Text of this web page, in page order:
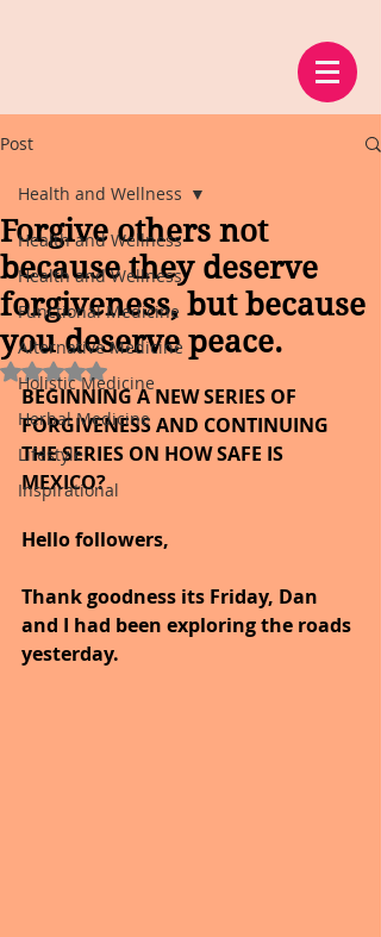
Post
Health and Wellness
Health and Wellness
Functional Medicine
Alternative Medicine
Holistic Medicine
Herbal Medicine
Lifestyle
Inspirational
Health and Wellness
Forgive others not
because they deserve
forgiveness, but because
you deserve peace.
Rated NaN out of 5 stars.
BEGINNING A NEW SERIES OF
FORGIVENESS AND CONTINUING
THE SERIES ON HOW SAFE IS
MEXICO?
Hello followers,
Thank goodness its Friday, Dan
and I had been exploring the roads
yesterday.